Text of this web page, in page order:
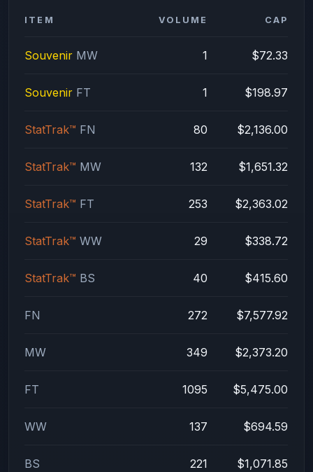
ITEM VOLUME CAP
Souvenir MW 1 $72.33
Souvenir FT 1 $198.97
StatTrak™ FN 80 $2,136.00
StatTrak™ MW 132 $1,651.32
StatTrak™ FT 253 $2,363.02
StatTrak™ WW 29 $338.72
StatTrak™ BS 40 $415.60
FN 272 $7,577.92
MW 349 $2,373.20
FT 1095 $5,475.00
WW 137 $694.59
BS 221 $1,071.85